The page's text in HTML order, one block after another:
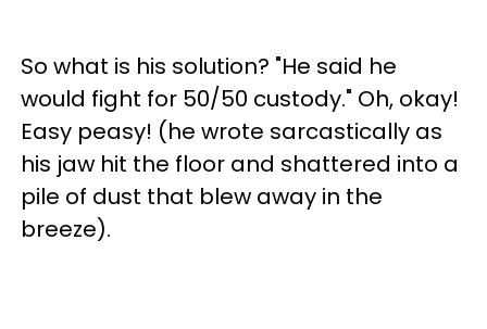
So what is his solution? "He said he
would fight for 50/50 custody." Oh, okay!
Easy peasy! (he wrote sarcastically as
his jaw hit the floor and shattered into a
pile of dust that blew away in the
breeze).